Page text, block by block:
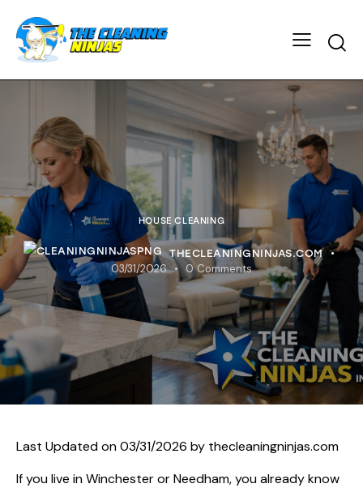
HOUSE CLEANING
THECLEANINGNINJAS.COM
03/31/2026 0 Comments
Last Updated on 03/31/2026 by thecleaningninjas.com
If you live in Winchester or Needham, you already know